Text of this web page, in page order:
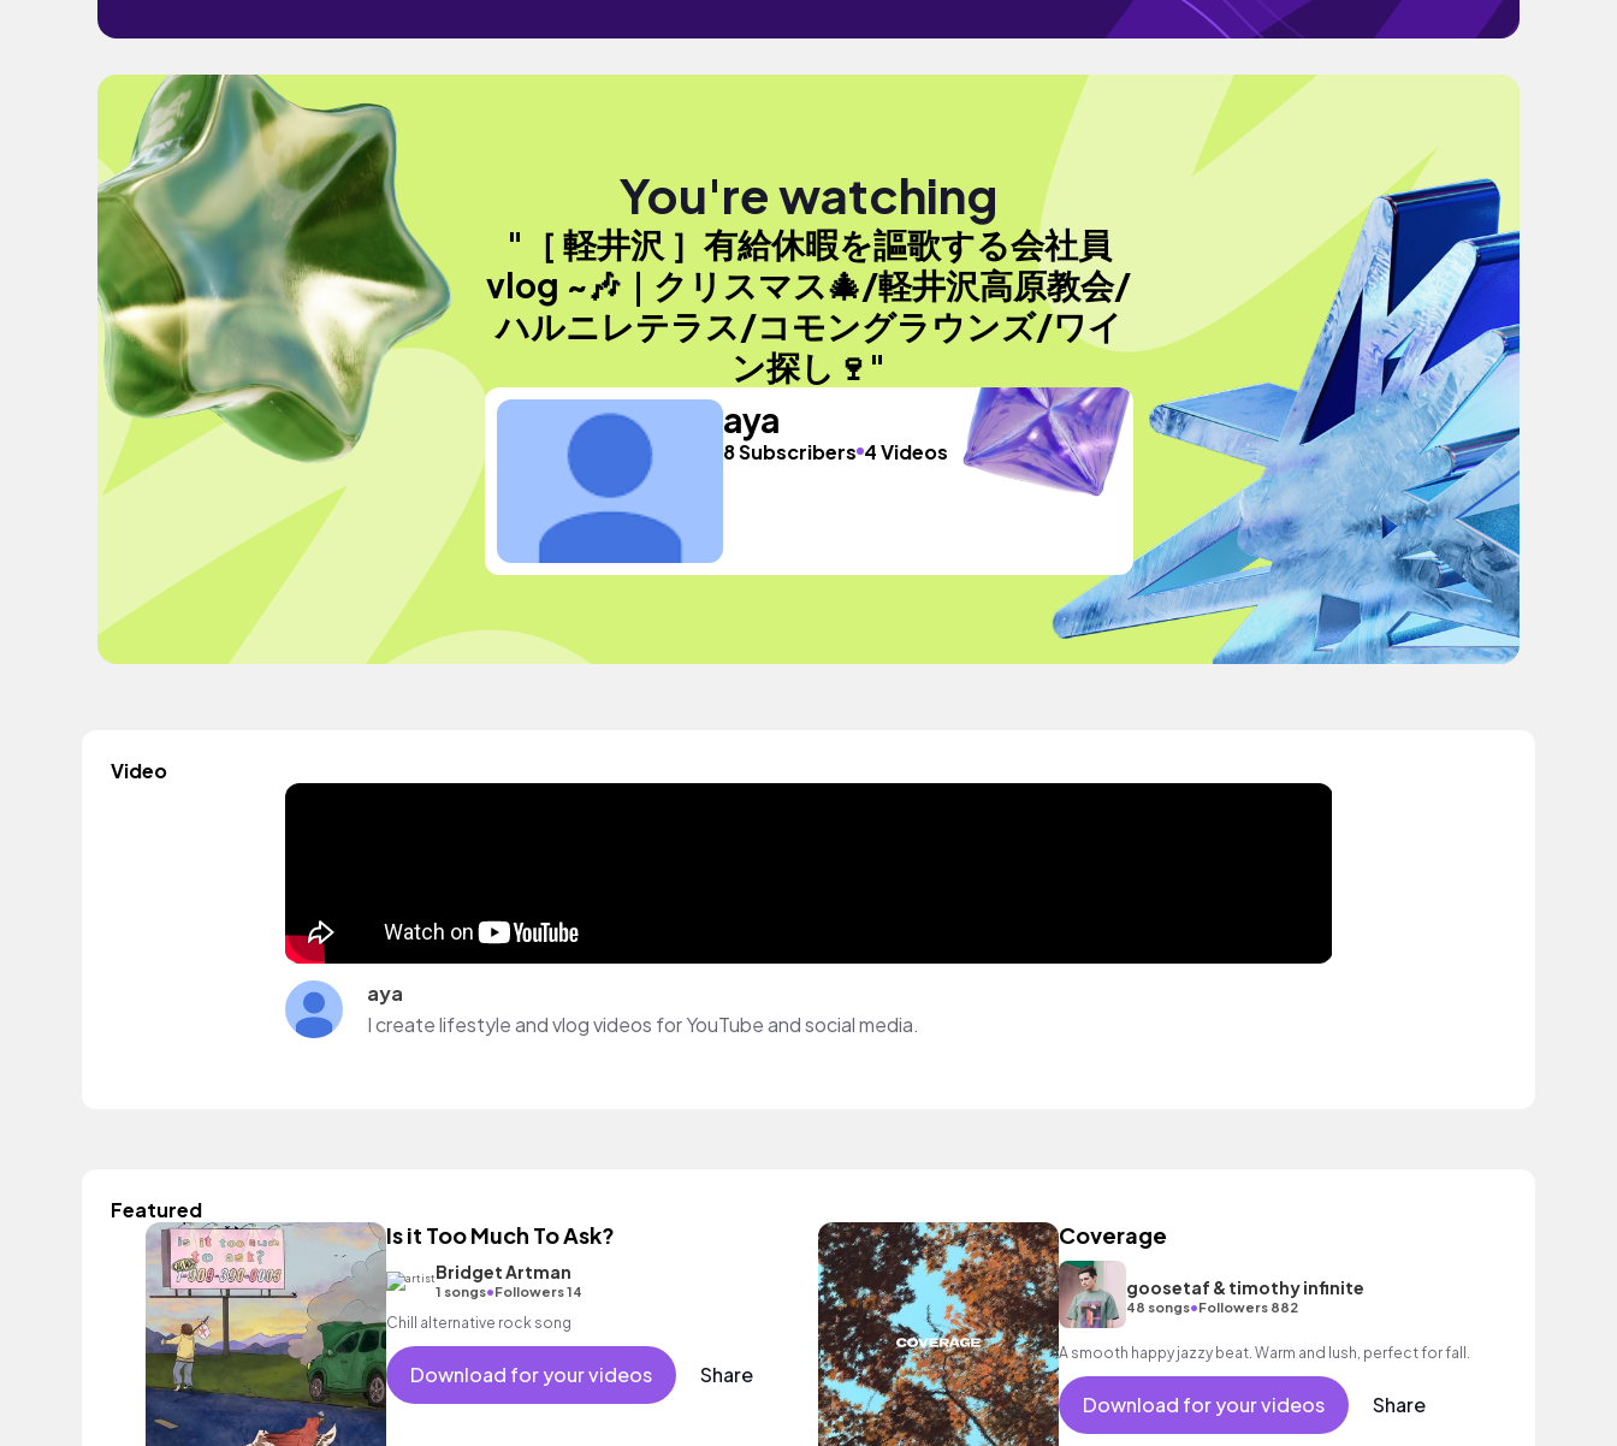
You're watching
"［ 軽井沢 ］有給休暇を謳歌する会社員
vlog ~🎶｜クリスマス🎄/軽井沢高原教会/
ハルニレテラス/コモングラウンズ/ワイ
ン探し🍷"
aya
8 Subscribers 4 Videos
Video
aya
I create lifestyle and vlog videos for YouTube and social media.
Featured
Is it Too Much To Ask?
Bridget Artman
1 songs•Followers 14
Chill alternative rock song
Download for your videos Share
Coverage
goosetaf & timothy infinite
48 songs•Followers 882
A smooth happy jazzy beat. Warm and lush, perfect for fall.
Download for your videos Share